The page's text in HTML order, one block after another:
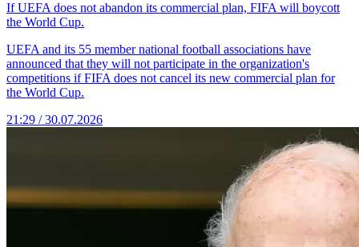
If UEFA does not abandon its commercial plan, FIFA will boycott
the World Cup.
UEFA and its 55 member national football associations have
announced that they will not participate in the organization's
competitions if FIFA does not cancel its new commercial plan for
the World Cup.
21:29 / 30.07.2026